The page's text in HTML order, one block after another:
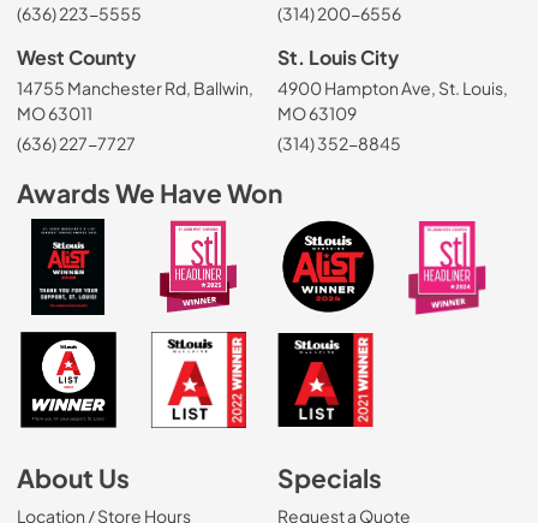
(636) 223-5555
(314) 200-6556
West County
14755 Manchester Rd, Ballwin,
MO 63011
(636) 227-7727
St. Louis City
4900 Hampton Ave, St. Louis,
MO 63109
(314) 352-8845
Awards We Have Won
About Us
Location / Store Hours
Specials
Request a Quote